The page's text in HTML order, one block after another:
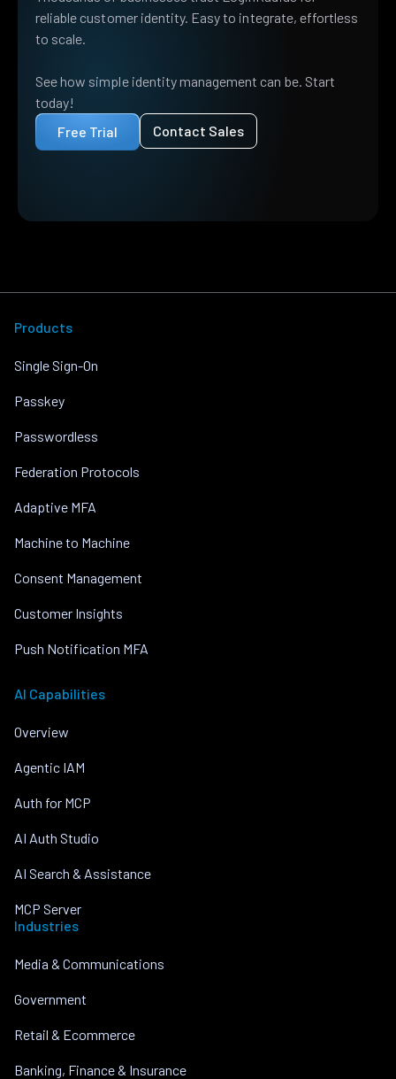
reliable customer identity. Easy to integrate, effortless
to scale.
See how simple identity management can be. Start
today!
Free Trial
Contact Sales
Products
Single Sign-On
Passkey
Passwordless
Federation Protocols
Adaptive MFA
Machine to Machine
Consent Management
Customer Insights
Push Notification MFA
AI Capabilities
Overview
Agentic IAM
Auth for MCP
AI Auth Studio
AI Search & Assistance
MCP Server
Industries
Media & Communications
Government
Retail & Ecommerce
Banking, Finance & Insurance